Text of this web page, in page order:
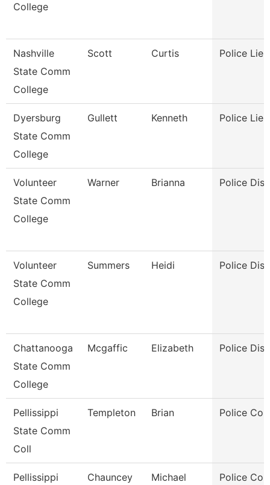
College
Nashville
State Comm
College
Scott Curtis Police
Dyersburg
State Comm
College
Gullett Kenneth Police
Volunteer
State Comm
College
Warner Brianna Police
Volunteer
State Comm
College
Summers Heidi Police
Chattanooga
State Comm
College
Mcgaffic Elizabeth Police
Pellissippi
State Comm
Coll
Templeton Brian Police
Pellissippi Chauncey Michael Police